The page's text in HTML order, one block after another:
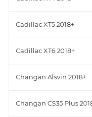
Cadillac XT5 2018+
Cadillac XT6 2018+
Changan Alsvin 2018+
Changan CS35 Plus